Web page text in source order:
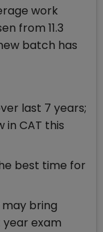
work
from 11.3
batch has
last 7 years;
in CAT this
best time for
may bring
year exam